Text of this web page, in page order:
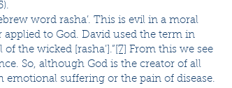
word rasha’. This is evil in a moral
applied to God. David used the term in
the wicked [rasha’].” [7] From this we see
So, although God is the creator of all
emotional suffering or the pain of disease.